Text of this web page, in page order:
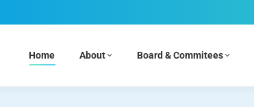
Home About Board & Commitees